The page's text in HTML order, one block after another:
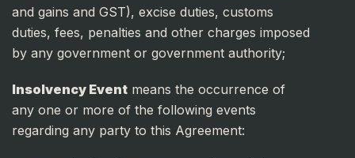
and gains and GST), excise duties, customs
duties, fees, penalties and other charges imposed
by any government or government authority;
Insolvency Event means the occurrence of
any one or more of the following events
regarding any party to this Agreement: